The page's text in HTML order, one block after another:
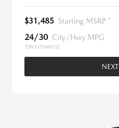
$31,485 Starting MSRP *
24/30 City/Hwy MPG
*EPA ESTIMATED
NEXT